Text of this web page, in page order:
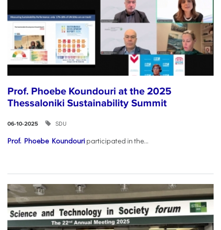
Prof. Phoebe Koundouri at the 2025
Thessaloniki Sustainability Summit
06-10-2025 SDU
Prof. Phoebe Koundouri participated in the...